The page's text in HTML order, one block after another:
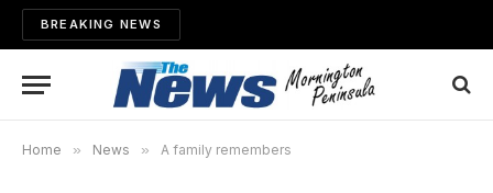
BREAKING NEWS
Home » News » A family remembers